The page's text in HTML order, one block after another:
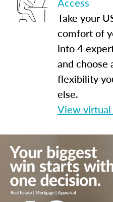
Access
Take your
comfort of
into 4
and choose
flexibility
else.
View virtual